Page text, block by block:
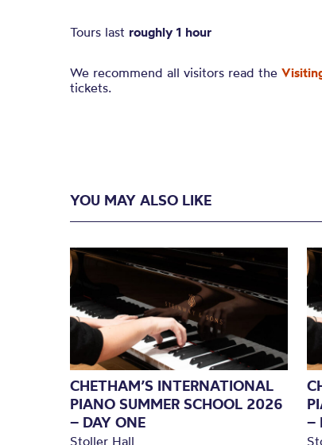
Tours last roughly 1 hour
We recommend all visitors read the
tickets.
YOU MAY ALSO LIKE
CHETHAM’S INTERNATIONAL
PIANO SUMMER SCHOOL 2026
– DAY ONE
Stoller Hall
–